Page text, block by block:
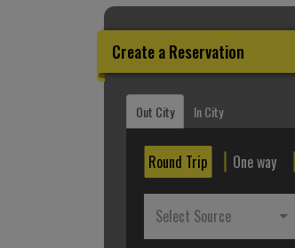
Create a Reservation
Out City In City
Round Trip One way
Select Source